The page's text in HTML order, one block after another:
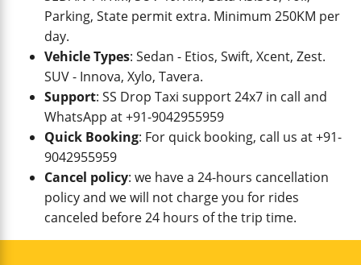
Parking, State permit extra. Minimum 250KM per
day.
Vehicle Types: Sedan - Etios, Swift, Xcent, Zest.
SUV - Innova, Xylo, Tavera.
Support: SS Drop Taxi support 24x7 in call and
WhatsApp at +91-9042955959
Quick Booking: For quick booking, call us at +91-
9042955959
Cancel policy: we have a 24-hours cancellation
policy and we will not charge you for rides
canceled before 24 hours of the trip time.